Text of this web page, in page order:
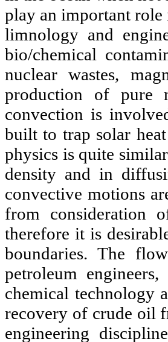
play an important
limnology and
bio/chemical
nuclear wastes,
production of pure
convection is
built to trap solar
physics is quite
density and in
convective motions
from consideration
therefore it is
boundaries. The
petroleum
chemical technology
recovery of crude oil
engineering